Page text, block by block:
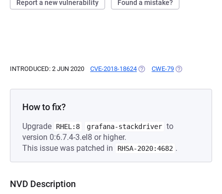
Report a new vulnerability Found a mistake?
INTRODUCED: 2 JUN 2020 CVE-2018-18624 (OPENS IN A NEW TAB)
CWE-79 (OPENS IN A
How to fix?
Upgrade RHEL:8 grafana-stackdriver to
version 0:6.7.4-3.el8 or higher.
This issue was patched in
RHSA-2020:4682 .
NVD Description